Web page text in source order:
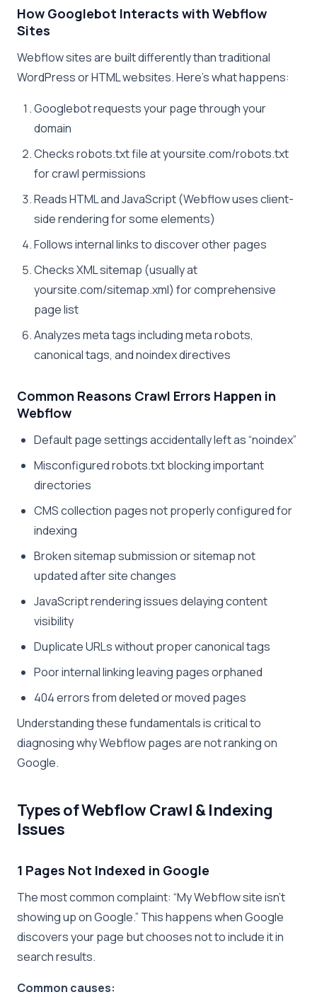
How Googlebot Interacts with Webflow
Sites
Webflow sites are built differently than traditional
WordPress or HTML websites. Here’s what happens:
Googlebot requests your page through your
domain
Checks robots.txt file at yoursite.com/robots.txt
for crawl permissions
Reads HTML and JavaScript (Webflow uses client-
side rendering for some elements)
Follows internal links to discover other pages
Checks XML sitemap (usually at
yoursite.com/sitemap.xml) for comprehensive
page list
Analyzes meta tags including meta robots,
canonical tags, and noindex directives
Common Reasons Crawl Errors Happen in
Webflow
Default page settings accidentally left as “noindex”
Misconfigured robots.txt blocking important
directories
CMS collection pages not properly configured for
indexing
Broken sitemap submission or sitemap not
updated after site changes
JavaScript rendering issues delaying content
visibility
Duplicate URLs without proper canonical tags
Poor internal linking leaving pages orphaned
404 errors from deleted or moved pages
Understanding these fundamentals is critical to
diagnosing why Webflow pages are not ranking on
Google.
Types of Webflow Crawl & Indexing
Issues
1 Pages Not Indexed in Google
The most common complaint: “My Webflow site isn’t
showing up on Google.” This happens when Google
discovers your page but chooses not to include it in
search results.
Common causes: